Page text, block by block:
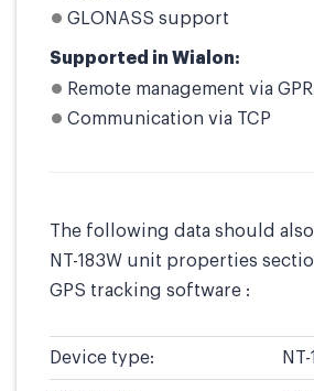
GLONASS support
Supported in Wialon:
Remote management via
Communication via TCP
The following data should
NT-183W unit properties
GPS tracking software :
Device type: